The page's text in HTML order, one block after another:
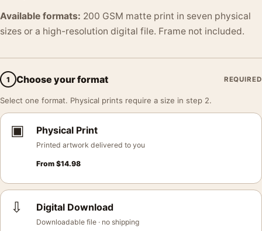
Available formats: 200 GSM matte print in seven physical
sizes or a high-resolution digital file. Frame not included.
1 Choose your format REQUIRED
Select one format. Physical prints require a size in step 2.
▣ Physical Print
Printed artwork delivered to you
From $14.98
⇩ Digital Download
Downloadable file · no shipping